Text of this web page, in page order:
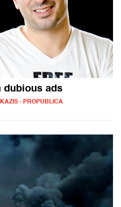
dubious ads
- PROPUBLICA